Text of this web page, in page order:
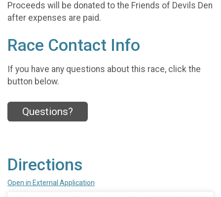
Proceeds will be donated to the Friends of Devils Den
after expenses are paid.
Race Contact Info
If you have any questions about this race, click the
button below.
Questions?
Directions
Open in External Application